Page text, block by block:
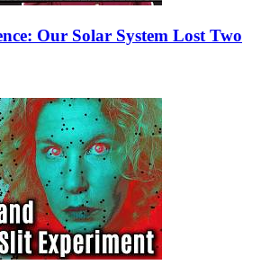
Our Solar System Lost Two